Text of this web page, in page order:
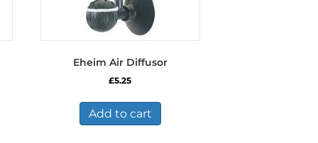
Eheim Air Diffusor
£5.25
Add to cart